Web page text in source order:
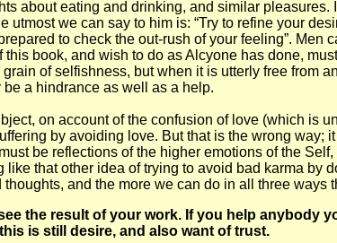
about eating and drinking, and similar
we can say to him is: “Try to refine your
to check the out-rush of your feeling”. Men
this book, and wish to do as Alcyone has done,
of selfishness, but when it is utterly free from
a hindrance as well as a help.
on account of the confusion of love (which is
by avoiding love. But that is the wrong
be reflections of the higher emotions of the
that other idea of trying to avoid bad karma by
and the more we can do in all three ways
the result of your work. If you help anybody
is still desire, and also want of trust.